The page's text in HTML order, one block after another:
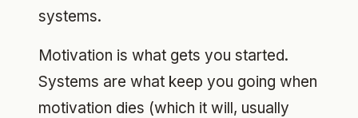
systems.
Motivation is what gets you started.
Systems are what keep you going when
motivation dies (which it will, usually